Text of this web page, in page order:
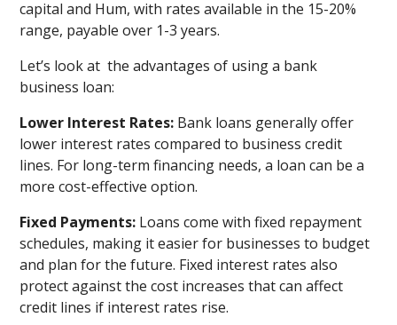
capital and Hum, with rates available in the 15-20%
range, payable over 1-3 years.
Let’s look at the advantages of using a bank
business loan:
Lower Interest Rates: Bank loans generally offer
lower interest rates compared to business credit
lines. For long-term financing needs, a loan can be a
more cost-effective option.
Fixed Payments: Loans come with fixed repayment
schedules, making it easier for businesses to budget
and plan for the future. Fixed interest rates also
protect against the cost increases that can affect
credit lines if interest rates rise.